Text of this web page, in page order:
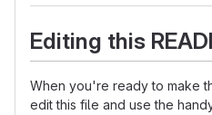
Editing this
When you're ready to make
edit this file and use the